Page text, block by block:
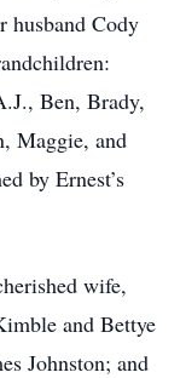
husband Cody
Ben, Brady,
Maggie, and
by Ernest’s
wife,
and Bettye
Johnston; and